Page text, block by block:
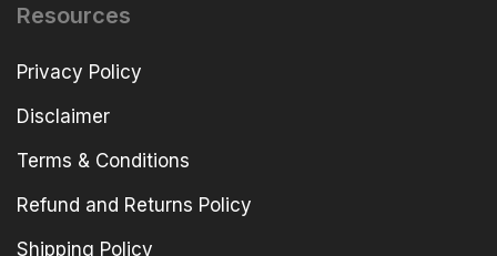
Resources
Privacy Policy
Disclaimer
Terms & Conditions
Refund and Returns Policy
Shipping Policy